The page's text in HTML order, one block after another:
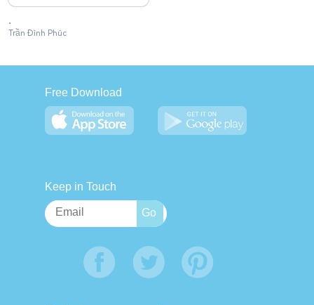
.
Trần Đình Phúc
Free Download
Keep in Touch